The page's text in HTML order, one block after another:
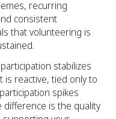
recurring
consistent
that volunteering is
stabilizes
is reactive, tied only to
spikes
difference is the quality